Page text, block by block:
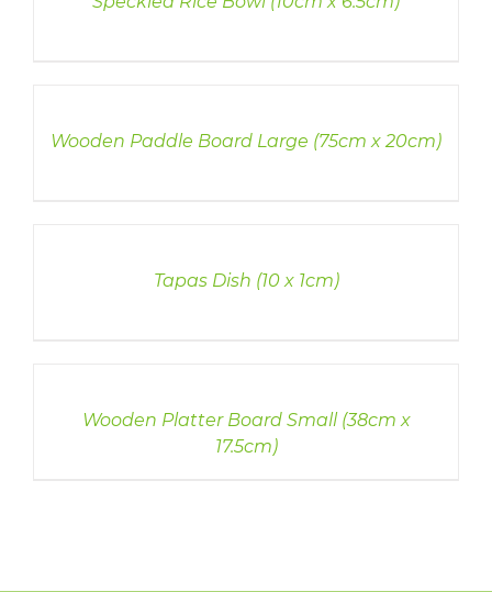
Wooden Paddle Board Large (75cm x 20cm)
Tapas Dish (10 x 1cm)
Wooden Platter Board Small (38cm x
17.5cm)